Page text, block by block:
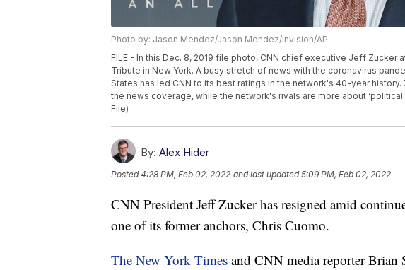
Photo by: Jason Mendez/Jason Mendez/Invision/AP
FILE - In this Dec. 8, 2019 file photo, CNN chief executive Jeff Zucker
Tribute in New York. A busy stretch of news with the coronavirus
States has led CNN to its best ratings in the network's 40-year
the news coverage, while the network's rivals are more about
File)
By: Alex Hider
Posted4:28 PM, Feb 02, 2022 and last updated 5:09 PM, Feb 02, 2022
CNN President Jeff Zucker has resigned amid
one of its former anchors, Chris Cuomo.
The New York Times and CNN media reporter Brian